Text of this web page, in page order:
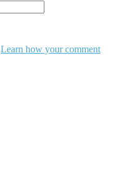
Learn how your comment